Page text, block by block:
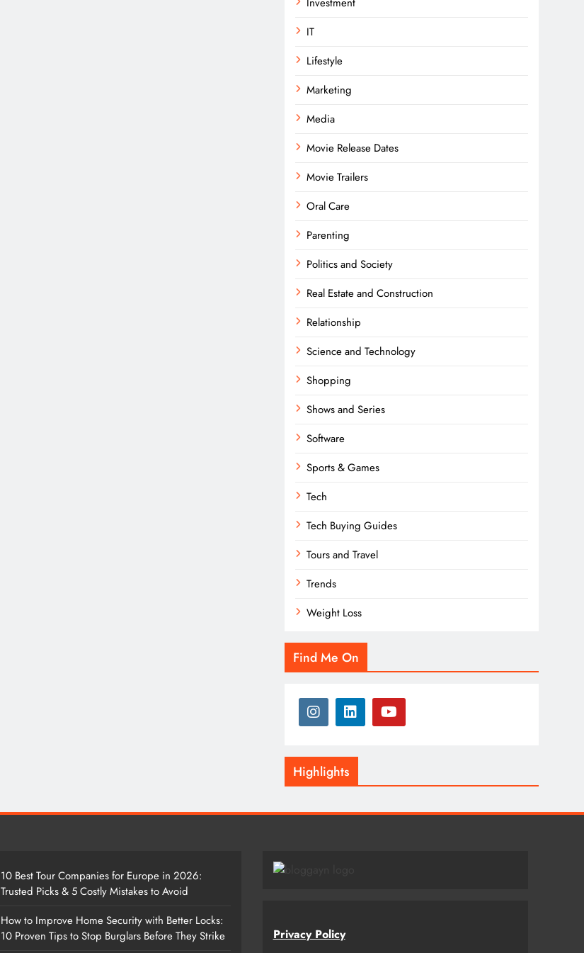
IT
Lifestyle
Marketing
Media
Movie Release Dates
Movie Trailers
Oral Care
Parenting
Politics and Society
Real Estate and Construction
Relationship
Science and Technology
Shopping
Shows and Series
Software
Sports & Games
Tech
Tech Buying Guides
Tours and Travel
Trends
Weight Loss
Find Me On
Highlights
10 Best Tour Companies for Europe in 2026:
Trusted Picks & 5 Costly Mistakes to Avoid
How to Improve Home Security with Better Locks:
10 Proven Tips to Stop Burglars Before They Strike
Privacy Policy